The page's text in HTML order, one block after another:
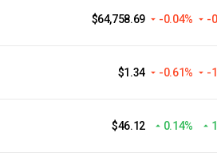
$64,758.69 -0.04% -
$1.34 -0.61% -
$46.12 0.14%